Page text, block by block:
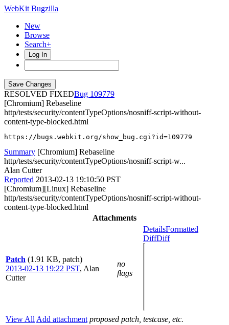
WebKit Bugzilla
New
Browse
Search+
Log In
RESOLVED FIXED
109779
[Chromium] Rebaseline
http/tests/security/contentTypeOptions/nosniff-script-without-
content-type-blocked.html
https://bugs.webkit.org/show_bug.cgi?id=109779
Summary [Chromium] Rebaseline
http/tests/security/contentTypeOptions/nosniff-script-w...
Alan Cutter
Reported 2013-02-13 19:10:50 PST
[Chromium][Linux] Rebaseline
http/tests/security/contentTypeOptions/nosniff-script-without-
content-type-blocked.html
Attachments
Patch (1.91 KB, patch)
2013-02-13 19:22 PST, Alan
Cutter
no
flags
DetailsFormatted
DiffDiff
View All Add attachment proposed patch, testcase, etc.